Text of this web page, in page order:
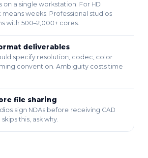
on a single workstation. For HD
weeks. Professional studios
with 500–2,000+ cores.
deliverables
specify resolution, codec, color
convention. Ambiguity costs time
file sharing
sign NDAs before receiving CAD
this, ask why.